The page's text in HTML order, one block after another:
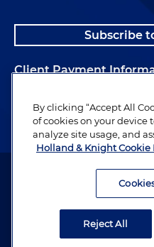
Subscribe
Client Payment
Alumni
Attorney Advertising. Copyright
By clicking “Accept All
of cookies on your device
analyze site usage, and
Holland & Knight Cookie
Reject All